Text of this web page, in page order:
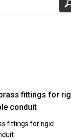
fittings for
conduit
fittings for rigid